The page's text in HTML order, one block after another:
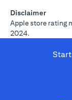
Disclaimer
Apple store rating
2024.
Start